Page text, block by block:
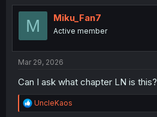
t
o
M Miku_Fan7
Active member
Mar 29, 2026
Can I ask what chapter LN is this?
R
e
UncleKaos